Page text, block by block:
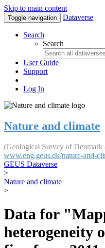
Skip to main content
Toggle navigation Dataverse
Search
Search
User Guide
Support
Log In
Nature and climate
(Geological Survey of
www.eng.geus.dk/nature-and-
GEUS Dataverse
>
Nature and climate
>
Data for
heterogeneity